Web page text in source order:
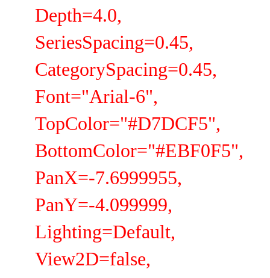
Depth=4.0,
SeriesSpacing=0.45,
CategorySpacing=0.45,
Font="Arial-6",
TopColor="#D7DCF5",
BottomColor="#EBF0F5",
PanX=-7.6999955,
PanY=-4.099999,
Lighting=Default,
View2D=false,